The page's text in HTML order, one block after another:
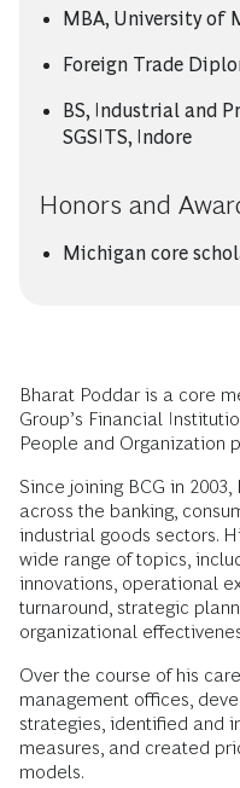
MBA, University of
Foreign Trade
BS, Industrial and
SGSITS, Indore
Honors and
Michigan core
Bharat Poddar is a core
Group’s Financial
People and Organization
Since joining BCG in
across the banking,
industrial goods sectors.
wide range of topics,
innovations, operational
turnaround, strategic
organizational
Over the course of his
management offices,
strategies, identified and
measures, and created
models.